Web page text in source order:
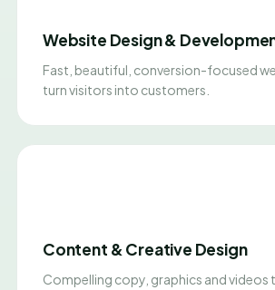
Website Design &
Fast, beautiful, conversion-focused
turn visitors into customers.
Content & Creative Design
Compelling copy, graphics and videos